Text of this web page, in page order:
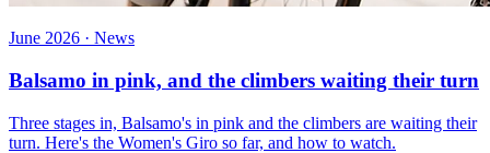
June 2026 · News
Balsamo in pink, and the climbers waiting their turn
Three stages in, Balsamo's in pink and the climbers are waiting their
turn. Here's the Women's Giro so far, and how to watch.